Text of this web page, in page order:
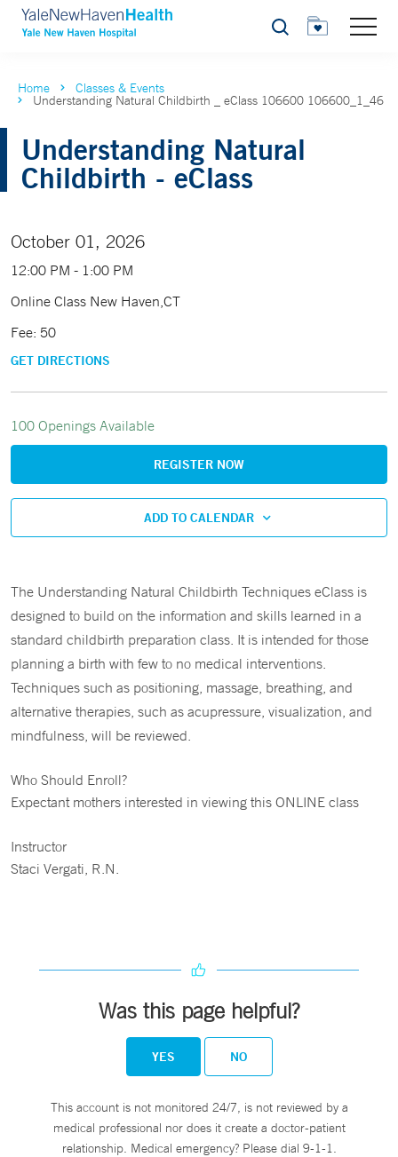
Search
Home Classes & Events
Understanding Natural Childbirth _ eClass 106600 106600_1_46
Understanding Natural
Childbirth - eClass
October 01, 2026
12:00 PM - 1:00 PM
Online Class New Haven,CT
Fee: 50
GET DIRECTIONS
100 Openings Available
REGISTER NOW
ADD TO CALENDAR
The Understanding Natural Childbirth Techniques eClass is
designed to build on the information and skills learned in a
standard childbirth preparation class. It is intended for those
planning a birth with few to no medical interventions.
Techniques such as positioning, massage, breathing, and
alternative therapies, such as acupressure, visualization, and
mindfulness, will be reviewed.
Who Should Enroll?
Expectant mothers interested in viewing this ONLINE class
Instructor
Staci Vergati, R.N.
Was this page helpful?
YES NO
This account is not monitored 24/7, is not reviewed by a
medical professional nor does it create a doctor-patient
relationship. Medical emergency? Please dial 9-1-1.